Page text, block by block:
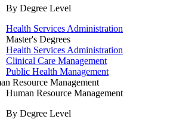
By Degree Level
Health Services Administration
Master's Degrees
Health Services Administration
Clinical Care Management
Public Health Management
Resource Management
Human Resource Management
By Degree Level